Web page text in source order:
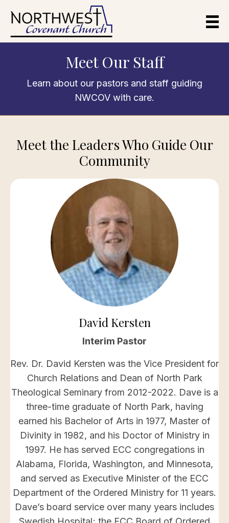
Meet Our Staff
Learn about our pastors and staff guiding
NWCOV with care.
Meet the Leaders Who Guide Our
Community
David Kersten
Interim Pastor
Rev. Dr. David Kersten was the Vice President for
Church Relations and Dean of North Park
Theological Seminary from 2012-2022. Dave is a
three-time graduate of North Park, having
earned his Bachelor of Arts in 1977, Master of
Divinity in 1982, and his Doctor of Ministry in
1997. He has served ECC congregations in
Alabama, Florida, Washington, and Minnesota,
and served as Executive Minister of the ECC
Department of the Ordered Ministry for 11 years.
Dave’s board service over many years includes